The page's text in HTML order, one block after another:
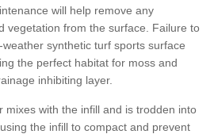
will help remove any
vegetation from the surface. Failure to
synthetic turf sports surface
the perfect habitat for moss and
inhibiting layer.
mixes with the infill and is trodden into
the infill to compact and prevent